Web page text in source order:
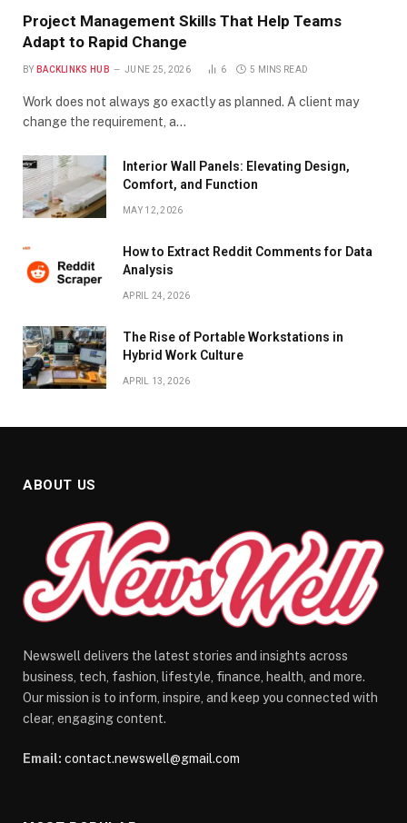
Project Management Skills That Help Teams
Adapt to Rapid Change
BY BACKLINKS HUB JUNE 25, 2026 6 5 MINS READ
Work does not always go exactly as planned. A client may
change the requirement, a…
Interior Wall Panels: Elevating Design,
Comfort, and Function
MAY 12, 2026
How to Extract Reddit Comments for Data
Analysis
APRIL 24, 2026
The Rise of Portable Workstations in
Hybrid Work Culture
APRIL 13, 2026
ABOUT US
Newswell delivers the latest stories and insights across
business, tech, fashion, lifestyle, finance, health, and more.
Our mission is to inform, inspire, and keep you connected with
clear, engaging content.
Email: contact.newswell@gmail.com